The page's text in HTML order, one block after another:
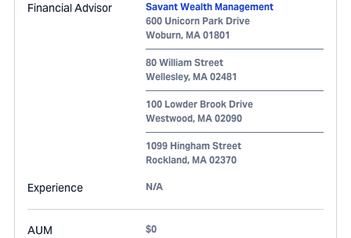
Financial Advisor
Savant Wealth Management
600 Unicorn Park Drive
Woburn, MA 01801
80 William Street
Wellesley, MA 02481
100 Lowder Brook Drive
Westwood, MA 02090
1099 Hingham Street
Rockland, MA 02370
Experience N/A
AUM $0